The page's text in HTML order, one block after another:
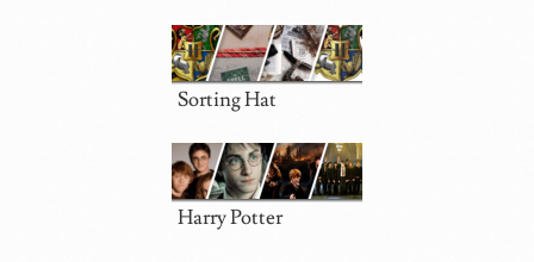
Sorting Hat
Harry Potter